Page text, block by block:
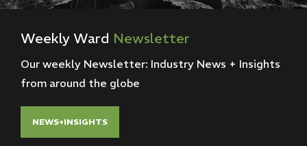
Weekly Ward Newsletter
Our weekly Newsletter: Industry News + Insights
from around the globe
NEWS+INSIGHTS